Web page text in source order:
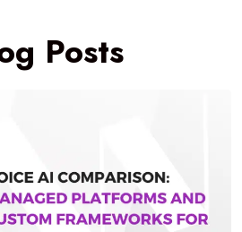
Posts